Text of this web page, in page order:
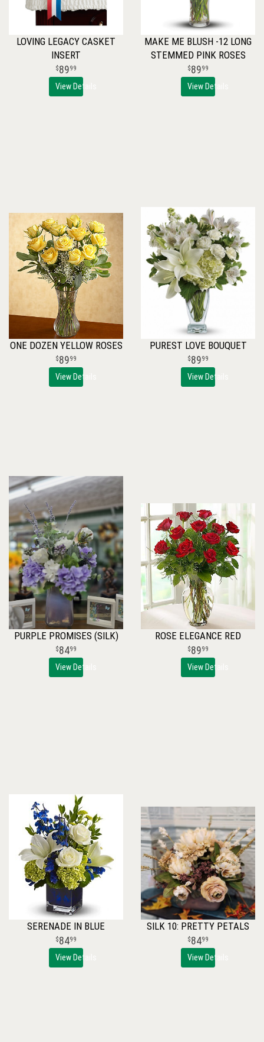
LOVING LEGACY CASKET
INSERT
8999
View Details
MAKE ME BLUSH -12 LONG
STEMMED PINK ROSES
8999
View Details
ONE DOZEN YELLOW ROSES
8999
View Details
PUREST LOVE BOUQUET
8999
View Details
PURPLE PROMISES (SILK)
8499
View Details
ROSE ELEGANCE RED
8999
View Details
SERENADE IN BLUE
8499
View Details
SILK 10: PRETTY PETALS
8499
View Details